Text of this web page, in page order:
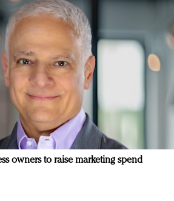
owners to raise marketing spend